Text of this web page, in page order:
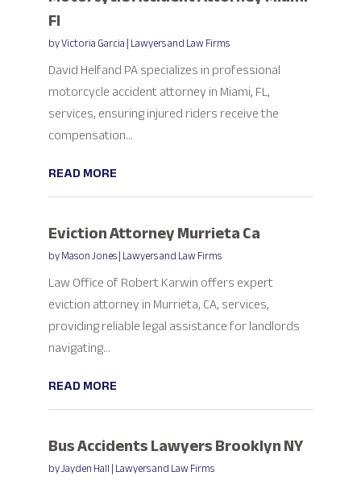
Fl
byVictoria Garcia|Lawyers and Law Firms
David Helfand PA specializes in professional
motorcycle accident attorney in Miami, FL,
services, ensuring injured riders receive the
compensation...
READ MORE
Eviction Attorney Murrieta Ca
byMason Jones|Lawyers and Law Firms
Law Office of Robert Karwin offers expert
eviction attorney in Murrieta, CA, services,
providing reliable legal assistance for landlords
navigating...
READ MORE
Bus Accidents Lawyers Brooklyn NY
byJayden Hall|Lawyers and Law Firms